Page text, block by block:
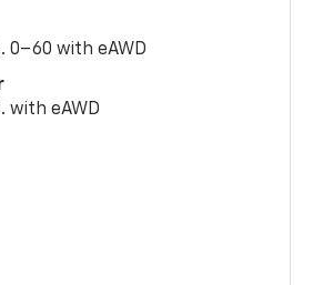
0–60 with eAWD
with eAWD